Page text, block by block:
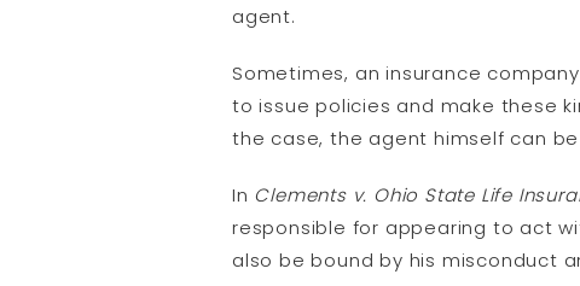
agent.
Sometimes, an insurance
to issue policies and make these
the case, the agent himself can
In Clements v. Ohio State Life
responsible for appearing to act
also be bound by his misconduct